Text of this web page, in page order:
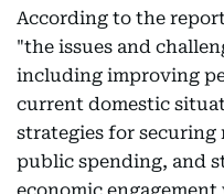
According to the
"the issues and
including improving
current domestic
strategies for securing
public spending, and